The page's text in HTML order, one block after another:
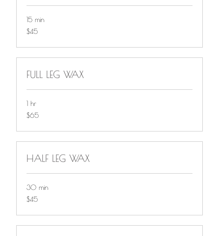
15 min
$45
$45
FULL LEG WAX
1 hr
$65
$65
HALF LEG WAX
30 min
$45
$45